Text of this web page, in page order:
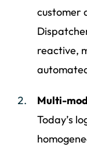
customer
reactive,
Multi-
Today’s